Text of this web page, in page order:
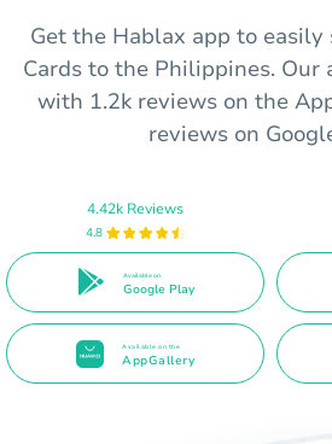
Get the Hablax app to easily
Cards to the Philippines. Our
with 1.2k reviews on the
reviews on
4.42k Reviews
4.8
Available on
Google Play
Available on the
AppGallery